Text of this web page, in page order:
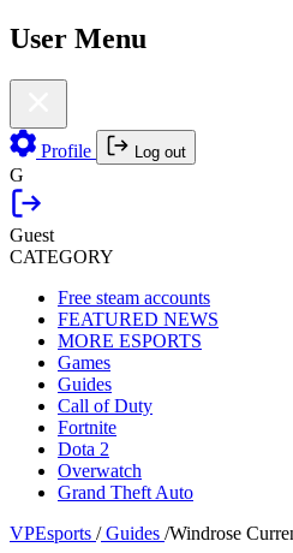
User Menu
Profile Log out
G
Guest
CATEGORY
Free steam accounts
FEATURED NEWS
MORE ESPORTS
Games
Guides
Call of Duty
Fortnite
Dota 2
Overwatch
Grand Theft Auto
VPEsports / Guides /Windrose